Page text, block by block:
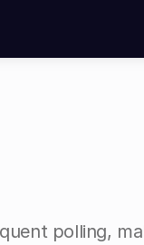
polling,